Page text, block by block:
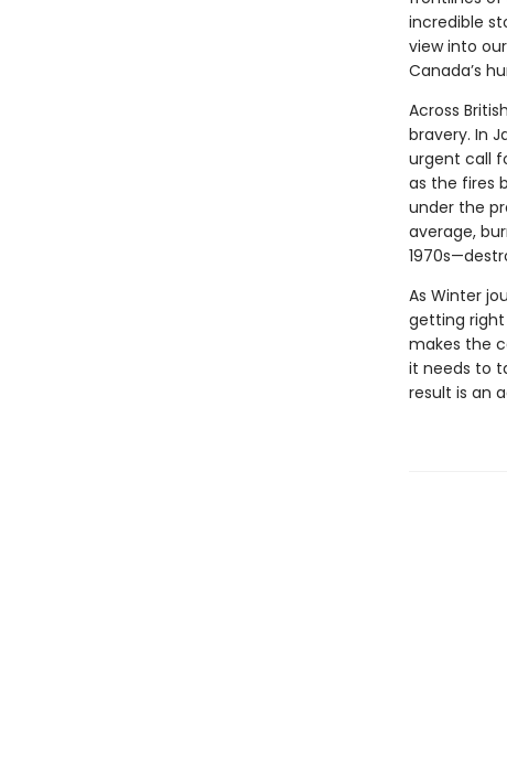
incredible
view into
Canada’s
Across
bravery. In
urgent call
as the fires
under the
average,
As Winter
getting right
makes the
it needs to
result is an